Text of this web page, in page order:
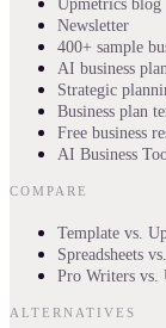
Upmetrics blog
Newsletter
400+ sample
AI business
Strategic
Business plan
Free business
AI Business
COMPARE
Template vs.
Spreadsheets
Pro Writers vs.
ALTERNATIVES